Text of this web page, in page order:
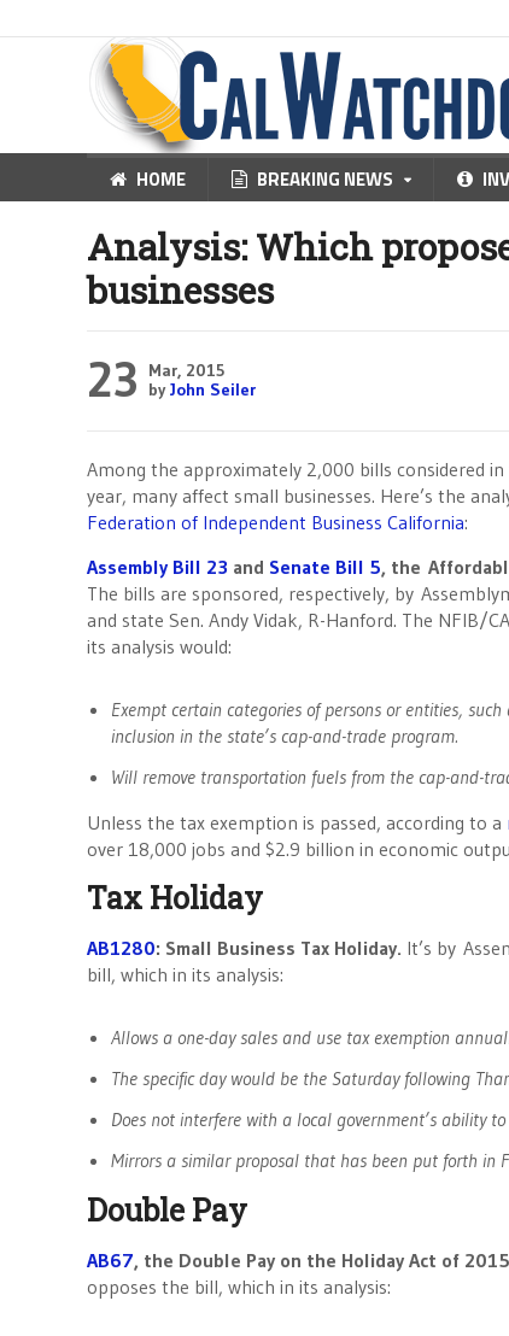
HOME BREAKING NEWS
Analysis: Which
businesses
23
Mar, 2015
byJohn Seiler
Among the approximately 2,000 bills considered
year, many affect small businesses. Here’s the
Federation of Independent Business California:
Assembly Bill 23 and Senate Bill 5, the
The bills are sponsored, respectively, by
and state Sen. Andy Vidak, R-Hanford. The NFIB/
its analysis would:
Exempt certain categories of persons or entities,
inclusion in the state’s cap-and-trade program.
Will remove transportation fuels from the cap-and-
Unless the tax exemption is passed, according to a
over 18,000 jobs and $2.9 billion in economic
Tax Holiday
AB1280: Small Business Tax Holiday. It’s by
bill, which in its analysis:
Allows a one-day sales and use tax exemption
The specific day would be the Saturday following
Does not interfere with a local government’s ability to
Mirrors a similar proposal that has been put forth in
Double Pay
AB67, the Double Pay on the Holiday Act of
opposes the bill, which in its analysis: